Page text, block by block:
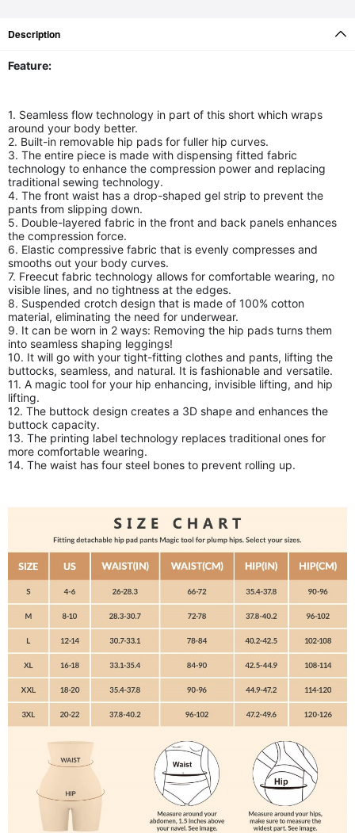
Description
Feature:
1. Seamless flow technology in part of this short which wraps
around your body better.
2. Built-in removable hip pads for fuller hip curves.
3. The entire piece is made with dispensing fitted fabric
technology to enhance the compression power and replacing
traditional sewing technology.
4. The front waist has a drop-shaped gel strip to prevent the
pants from slipping down.
5. Double-layered fabric in the front and back panels enhances
the compression force.
6. Elastic compressive fabric that is evenly compresses and
smooths out your body curves.
7. Freecut fabric technology allows for comfortable wearing, no
visible lines, and no tightness at the edges.
8. Suspended crotch design that is made of 100% cotton
material, eliminating the need for underwear.
9. It can be worn in 2 ways: Removing the hip pads turns them
into seamless shaping leggings!
10. It will go with your tight-fitting clothes and pants, lifting the
buttocks, seamless, and natural. It is fashionable and versatile.
11. A magic tool for your hip enhancing, invisible lifting, and hip
lifting.
12. The buttock design creates a 3D shape and enhances the
buttock capacity.
13. The printing label technology replaces traditional ones for
more comfortable wearing.
14. The waist has four steel bones to prevent rolling up.